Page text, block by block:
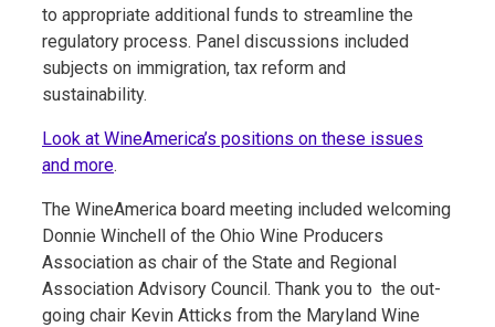
to appropriate additional funds to streamline the
regulatory process. Panel discussions included
subjects on immigration, tax reform and
sustainability.
Look at WineAmerica’s positions on these issues
and more.
The WineAmerica board meeting included welcoming
Donnie Winchell of the Ohio Wine Producers
Association as chair of the State and Regional
Association Advisory Council. Thank you to the out-
going chair Kevin Atticks from the Maryland Wine